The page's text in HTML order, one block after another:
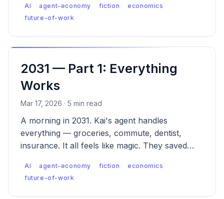
AI agent-economy fiction
economics
future-of-work
2031 — Part 1: Everything
Works
Mar 17, 2026 · 5 min read
A morning in 2031. Kai's agent handles
everything — groceries, commute, dentist,
insurance. It all feels like magic. They saved
AI agent-economy fiction
economics
future-of-work